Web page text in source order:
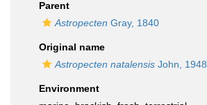
Parent
Astropecten Gray, 1840
Original name
Astropecten natalensis John, 1948
Environment